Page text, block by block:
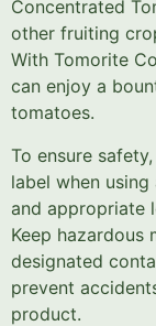
Concentrated
other fruiting
With Tomorite
can enjoy a
tomatoes.
To ensure
label when
and appropriate
Keep hazardous
designated
prevent
product.